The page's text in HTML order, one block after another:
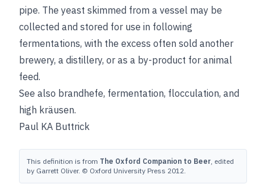
pipe. The yeast skimmed from a vessel may be
collected and stored for use in following
fermentations, with the excess often sold another
brewery, a distillery, or as a by-product for animal
feed.
See also brandhefe, fermentation, flocculation, and
high kräusen.
Paul KA Buttrick
This definition is from The Oxford Companion to Beer, edited
by Garrett Oliver. © Oxford University Press 2012.